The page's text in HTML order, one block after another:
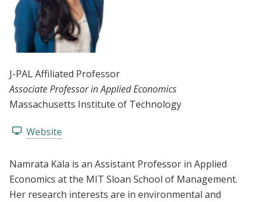
J-PAL Affiliated Professor
Associate Professor in Applied Economics
Massachusetts Institute of Technology
Website
Namrata Kala is an Assistant Professor in Applied
Economics at the MIT Sloan School of Management.
Her research interests are in environmental and